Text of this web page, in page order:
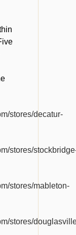
stores/decatur-
stores/
stores/mableton-
stores/